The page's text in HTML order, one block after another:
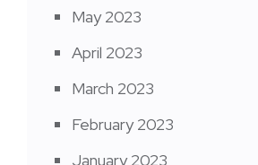
May 2023
April 2023
March 2023
February 2023
January 2023